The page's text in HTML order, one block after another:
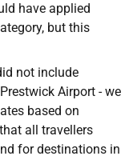
have applied
but this
not include
Airport - we
based on
all travellers
for destinations in